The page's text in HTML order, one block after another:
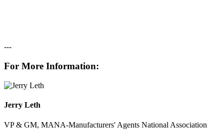
---
For More Information:
Jerry Leth
VP & GM, MANA-Manufacturers' Agents National Association